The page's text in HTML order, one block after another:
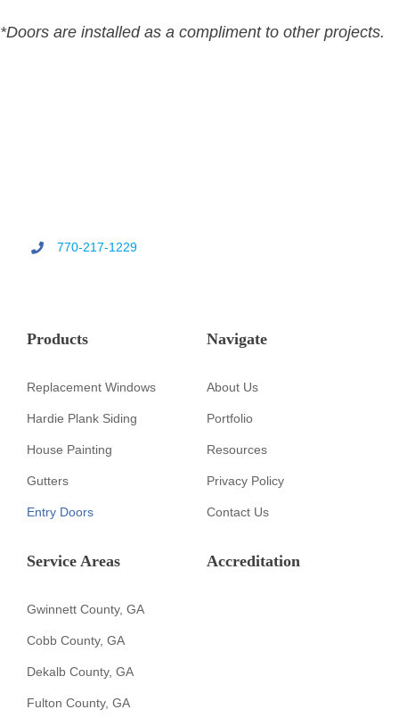
*Doors are installed as a compliment to other projects.
770-217-1229
Products
Replacement Windows
Hardie Plank Siding
House Painting
Gutters
Entry Doors
Navigate
About Us
Portfolio
Resources
Privacy Policy
Contact Us
Service Areas
Gwinnett County, GA
Cobb County, GA
Dekalb County, GA
Fulton County, GA
Accreditation